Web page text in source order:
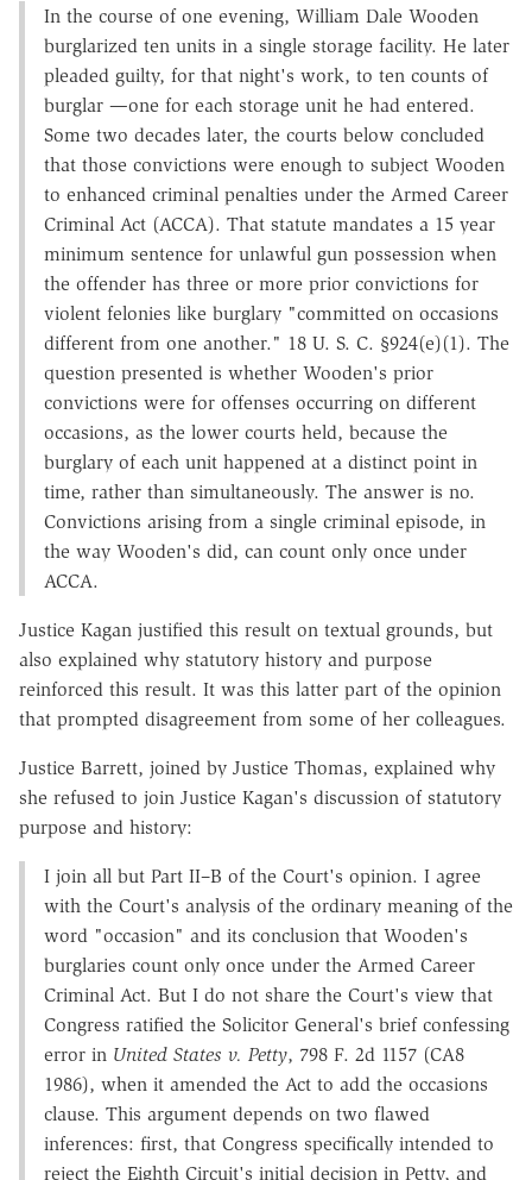
In the course of one evening, William Dale Wooden
burglarized ten units in a single storage facility. He later
pleaded guilty, for that night's work, to ten counts of
burglar —one for each storage unit he had entered.
Some two decades later, the courts below concluded
that those convictions were enough to subject Wooden
to enhanced criminal penalties under the Armed Career
Criminal Act (ACCA). That statute mandates a 15 year
minimum sentence for unlawful gun possession when
the offender has three or more prior convictions for
violent felonies like burglary "committed on occasions
different from one another." 18 U. S. C. §924(e)(1). The
question presented is whether Wooden's prior
convictions were for offenses occurring on different
occasions, as the lower courts held, because the
burglary of each unit happened at a distinct point in
time, rather than simultaneously. The answer is no.
Convictions arising from a single criminal episode, in
the way Wooden's did, can count only once under
ACCA.
Justice Kagan justified this result on textual grounds, but
also explained why statutory history and purpose
reinforced this result. It was this latter part of the opinion
that prompted disagreement from some of her colleagues.
Justice Barrett, joined by Justice Thomas, explained why
she refused to join Justice Kagan's discussion of statutory
purpose and history:
I join all but Part II–B of the Court's opinion. I agree
with the Court's analysis of the ordinary meaning of the
word "occasion" and its conclusion that Wooden's
burglaries count only once under the Armed Career
Criminal Act. But I do not share the Court's view that
Congress ratified the Solicitor General's brief confessing
error in United States v. Petty, 798 F. 2d 1157 (CA8
1986), when it amended the Act to add the occasions
clause. This argument depends on two flawed
inferences: first, that Congress specifically intended to
reject the Eighth Circuit's initial decision in Petty, and